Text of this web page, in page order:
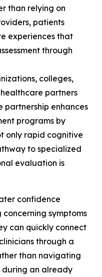
than relying on
patients
experiences that
through
colleges,
partners
partnership enhances
programs by
only rapid cognitive
to specialized
evaluation is
confidence
symptoms
can quickly connect
through a
than navigating
during an already